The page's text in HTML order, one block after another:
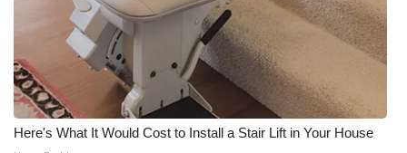
Here's What It Would Cost to Install a Stair Lift in Your House